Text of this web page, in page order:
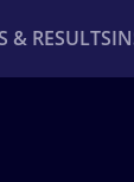
& RESULTS